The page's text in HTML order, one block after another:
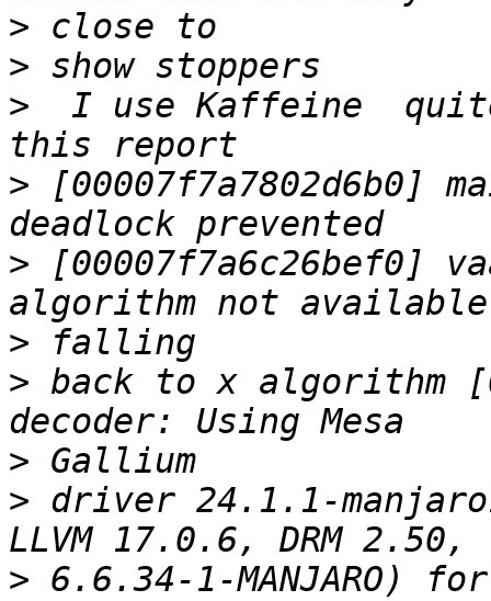
>
>
>
I use Kaffeine
> [00007f7a7802d6b0]
>
>
> back to x algorithm
>
> driver 24.1.1-
> 6.6.34-1-MANJARO)